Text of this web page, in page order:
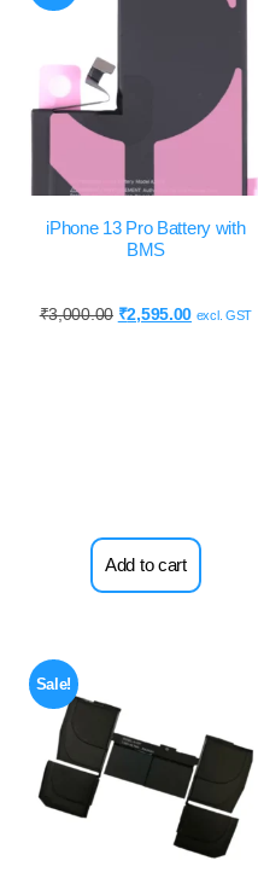
iPhone 13 Pro Battery with
BMS
₹3,000.00 ₹2,595.00 excl. GST
Add to cart
Sale!